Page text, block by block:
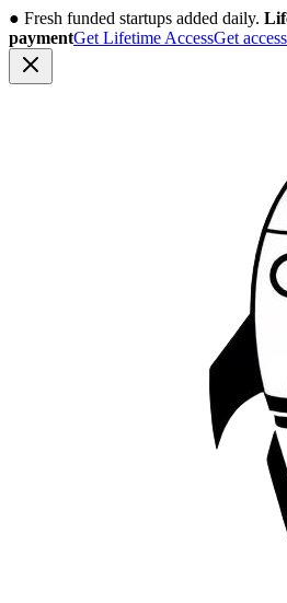
● Fresh funded startups added daily.
paymentGet Lifetime AccessGet access